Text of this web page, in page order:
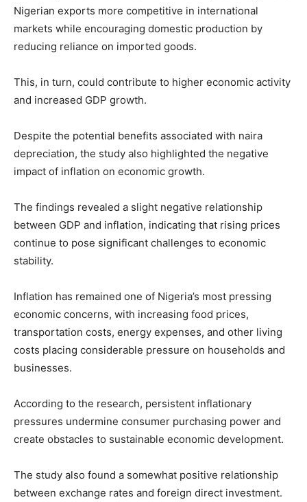
Nigerian exports more competitive in international
markets while encouraging domestic production by
reducing reliance on imported goods.
This, in turn, could contribute to higher economic activity
and increased GDP growth.
Despite the potential benefits associated with naira
depreciation, the study also highlighted the negative
impact of inflation on economic growth.
The findings revealed a slight negative relationship
between GDP and inflation, indicating that rising prices
continue to pose significant challenges to economic
stability.
Inflation has remained one of Nigeria’s most pressing
economic concerns, with increasing food prices,
transportation costs, energy expenses, and other living
costs placing considerable pressure on households and
businesses.
According to the research, persistent inflationary
pressures undermine consumer purchasing power and
create obstacles to sustainable economic development.
The study also found a somewhat positive relationship
between exchange rates and foreign direct investment.